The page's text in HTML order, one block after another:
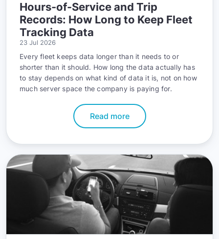
Hours-of-Service and Trip
Records: How Long to Keep Fleet
Tracking Data
23 Jul 2026
Every fleet keeps data longer than it needs to or
shorter than it should. How long the data actually has
to stay depends on what kind of data it is, not on how
much server space the company is paying for.
Read more